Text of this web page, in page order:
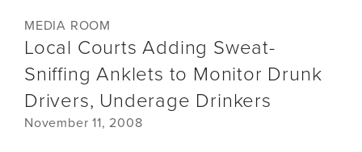
MEDIA ROOM
Local Courts Adding Sweat-
Sniffing Anklets to Monitor Drunk
Drivers, Underage Drinkers
November 11, 2008